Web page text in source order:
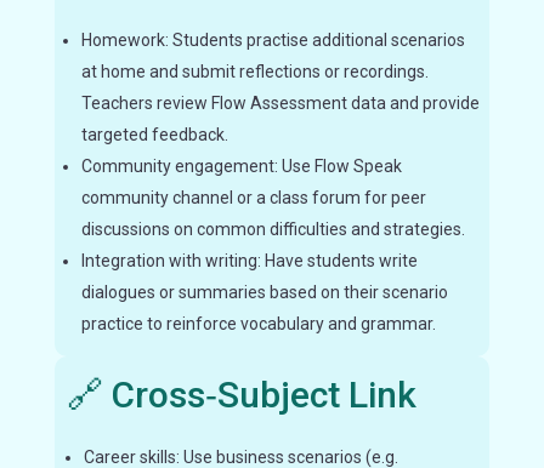
Homework: Students practise additional scenarios
at home and submit reflections or recordings.
Teachers review Flow Assessment data and provide
targeted feedback.
Community engagement: Use Flow Speak
community channel or a class forum for peer
discussions on common difficulties and strategies.
Integration with writing: Have students write
dialogues or summaries based on their scenario
practice to reinforce vocabulary and grammar.
🔗 Cross‑Subject Link
Career skills: Use business scenarios (e.g.